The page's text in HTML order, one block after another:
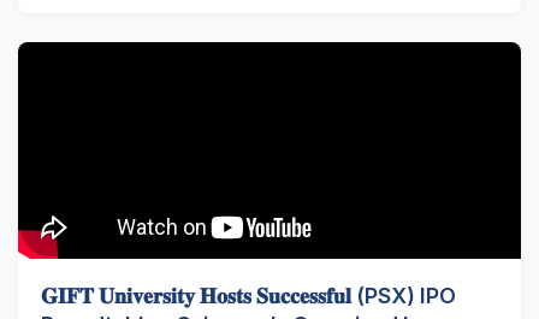
𝐆𝐈𝐅𝐓 𝐔𝐧𝐢𝐯𝐞𝐫𝐬𝐢𝐭𝐲 𝐇𝐨𝐬𝐭𝐬 𝐒𝐮𝐜𝐜𝐞𝐬𝐬𝐟𝐮𝐥 (PSX) IPO